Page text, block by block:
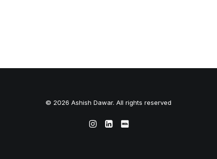
© 2026 Ashish Dawar. All rights reserved